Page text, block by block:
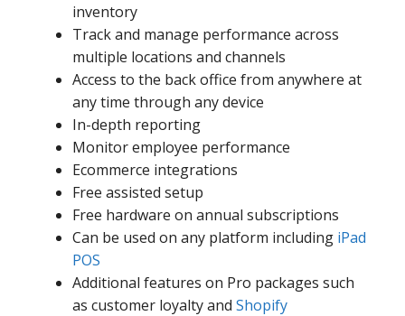
inventory
Track and manage performance across
multiple locations and channels
Access to the back office from anywhere at
any time through any device
In-depth reporting
Monitor employee performance
Ecommerce integrations
Free assisted setup
Free hardware on annual subscriptions
Can be used on any platform including iPad
POS
Additional features on Pro packages such
as customer loyalty and Shopify